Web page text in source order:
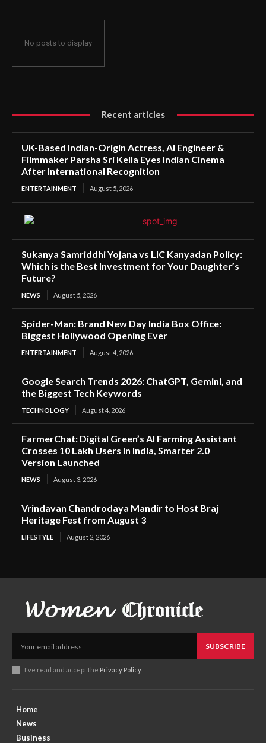
No posts to display
Recent articles
UK-Based Indian-Origin Actress, AI Engineer &
Filmmaker Parsha Sri Kella Eyes Indian Cinema
After International Recognition
ENTERTAINMENT August 5, 2026
Sukanya Samriddhi Yojana vs LIC Kanyadan Policy:
Which is the Best Investment for Your Daughter’s
Future?
NEWS August 5, 2026
Spider-Man: Brand New Day India Box Office:
Biggest Hollywood Opening Ever
ENTERTAINMENT August 4, 2026
Google Search Trends 2026: ChatGPT, Gemini, and
the Biggest Tech Keywords
TECHNOLOGY August 4, 2026
FarmerChat: Digital Green’s AI Farming Assistant
Crosses 10 Lakh Users in India, Smarter 2.0
Version Launched
NEWS August 3, 2026
Vrindavan Chandrodaya Mandir to Host Braj
Heritage Fest from August 3
LIFESTYLE August 2, 2026
SUBSCRIBE
I've read and accept the Privacy Policy.
Home
News
Business